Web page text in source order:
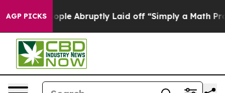
AGP PICKS
the People Abruptly Laid off “Simply a Math